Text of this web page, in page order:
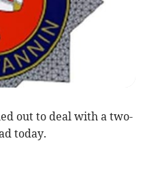
out to deal with a two-
today.